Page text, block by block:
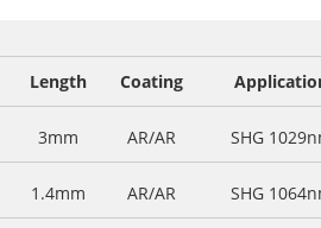
Length Coating
3mm AR/AR SHG
1.4mm AR/AR SHG